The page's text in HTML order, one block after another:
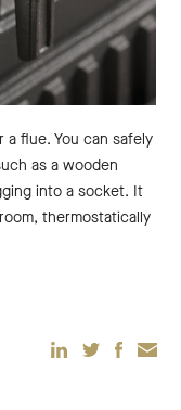
flue. You can safely
as a wooden
into a socket. It
thermostatically